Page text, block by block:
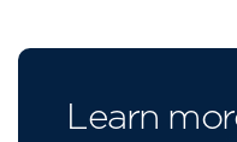
Learn